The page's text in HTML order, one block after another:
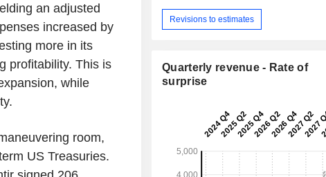
an adjusted
increased by
more in its
profitability. This is
while
room,
US Treasuries.
Revisions to estimates
Quarterly revenue - Rate of
surprise